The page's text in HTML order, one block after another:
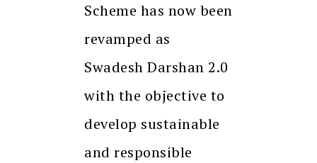
Scheme has now been
revamped as
Swadesh Darshan 2.0
with the objective to
develop sustainable
and responsible